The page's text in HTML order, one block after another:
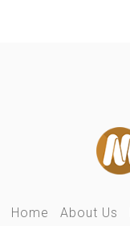
Home About Us